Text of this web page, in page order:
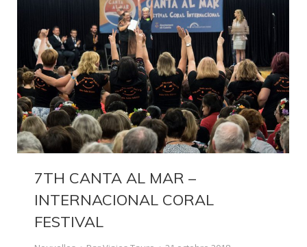
7TH CANTA AL MAR –
INTERNACIONAL CORAL
FESTIVAL